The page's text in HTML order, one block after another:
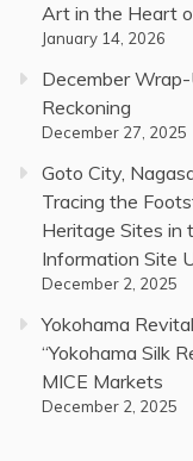
Art in the Heart
January 14, 2026
December
Reckoning
December 27, 2025
Goto City,
Tracing the
Heritage Sites in
Information Site
December 2, 2025
Yokohama
“Yokohama Silk
MICE Markets
December 2, 2025